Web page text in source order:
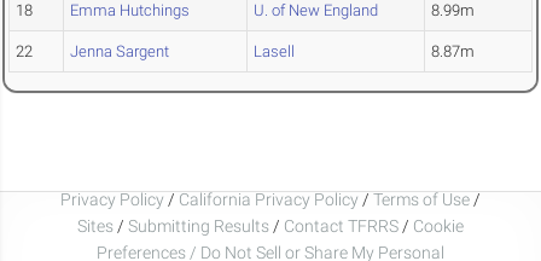
18 Emma Hutchings U. of New England 8.99m
22 Jenna Sargent Lasell 8.87m
Privacy Policy / California Privacy Policy / Terms of Use /
Sites / Submitting Results / Contact TFRRS / Cookie
Preferences / Do Not Sell or Share My Personal